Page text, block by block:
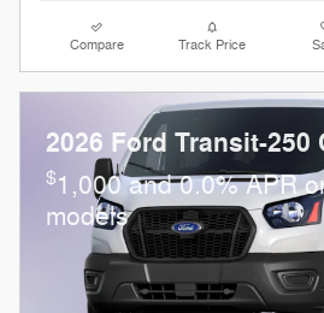
Compare Track Price
2026 Ford Transit-250
$1,000 and 0.0% APR
models